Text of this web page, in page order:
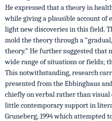
He expressed that a theory in
while giving a plausible account
light new discoveries in this field.
mold the theory through a
theory.” He further suggested that
wide range of situations or fields;
This notwithstanding, research
presented from the Ebbinghaus
chiefly on verbal rather than visual
little contemporary support in
Gruneberg, 1994 which attempted